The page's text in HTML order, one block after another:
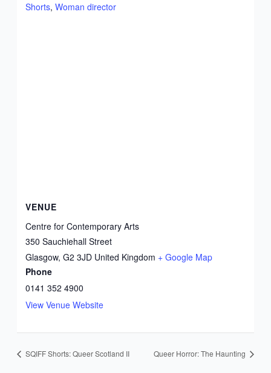
Shorts,Woman director
VENUE
Centre for Contemporary Arts
350 Sauchiehall Street
Glasgow, G2 3JD United Kingdom + Google Map
Phone
0141 352 4900
View Venue Website
SQIFF Shorts: Queer Scotland II Queer Horror: The Haunting